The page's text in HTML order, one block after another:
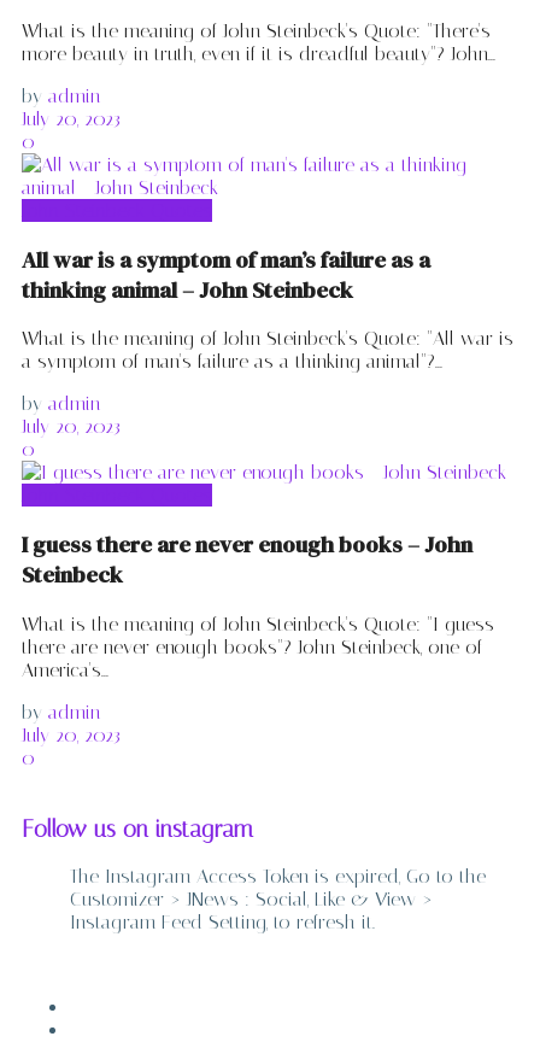
What is the meaning of John Steinbeck's Quote: "There's
more beauty in truth, even if it is dreadful beauty"? John...
by admin
July 20, 2023
0
All war is a symptom of man’s failure as a
thinking animal – John Steinbeck
What is the meaning of John Steinbeck's Quote: "All war is
a symptom of man's failure as a thinking animal"?...
by admin
July 20, 2023
0
I guess there are never enough books – John
Steinbeck
What is the meaning of John Steinbeck's Quote: "I guess
there are never enough books"? John Steinbeck, one of
America's...
by admin
July 20, 2023
0
Follow us on instagram
The Instagram Access Token is expired, Go to the
Customizer > JNews : Social, Like & View >
Instagram Feed Setting, to refresh it.